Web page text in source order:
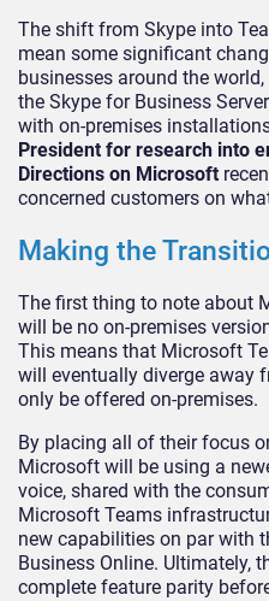
The shift from Skype into
mean some significant
businesses around the
the Skype for Business
with on-premises
President for research into
Directions on Microsoft
concerned customers on
Making the
The first thing to note about
will be no on-premises
This means that Microsoft
will eventually diverge away
only be offered on-premises.
By placing all of their focus
Microsoft will be using a
voice, shared with the
Microsoft Teams
new capabilities on par with
Business Online. Ultimately,
complete feature parity